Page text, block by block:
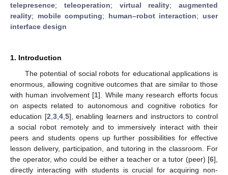
telepresence; teleoperation; virtual reality; augmented
reality; mobile computing; human–robot interaction; user
interface design
1. Introduction
The potential of social robots for educational applications is
enormous, allowing cognitive outcomes that are similar to those
with human involvement [1]. While many research efforts focus
on aspects related to autonomous and cognitive robotics for
education [2 3, 4, 5], enabling learners and instructors to control
a social robot remotely and to immersively interact with their
peers and students opens up further possibilities for effective
lesson delivery, participation, and tutoring in the classroom. For
the operator, who could be either a teacher or a tutor (peer) [6],
directly interacting with students is crucial for acquiring non-